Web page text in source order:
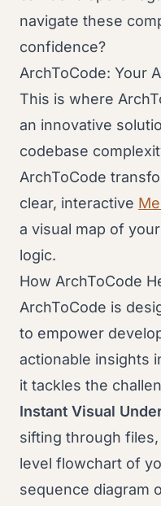
navigate these
confidence?
ArchToCode: Your
This is where
an innovative
codebase
ArchToCode
clear, interactive
a visual map of
logic.
How ArchToCode
ArchToCode is
to empower
actionable insights
it tackles the
Instant Visual
sifting through
level flowchart of
sequence diagram